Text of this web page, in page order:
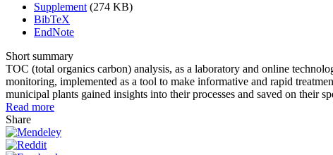
Supplement (274 KB)
BibTeX
EndNote
Short summary
TOC (total organics carbon) analysis, as a laboratory and online
monitoring, implemented as a tool to make informative and rapid
municipal plants gained insights into their processes and saved on their
Read more
Share